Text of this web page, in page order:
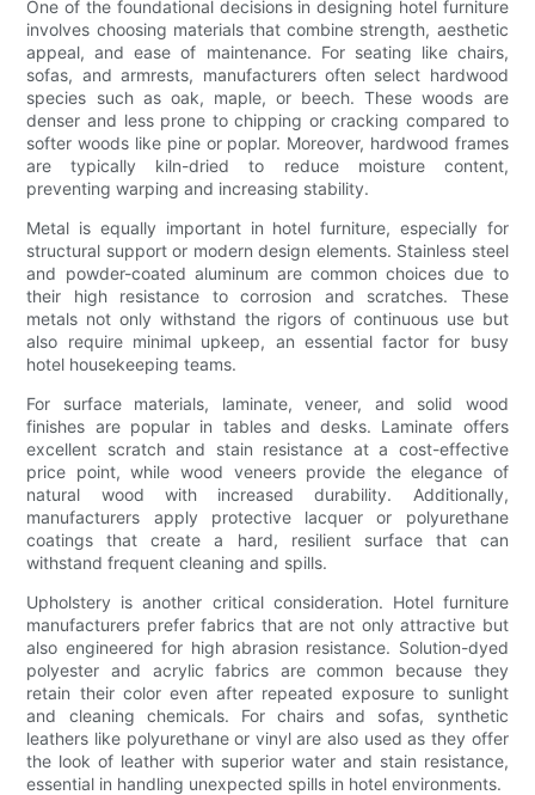
One of the foundational decisions in designing hotel furniture
involves choosing materials that combine strength, aesthetic
appeal, and ease of maintenance. For seating like chairs,
sofas, and armrests, manufacturers often select hardwood
species such as oak, maple, or beech. These woods are
denser and less prone to chipping or cracking compared to
softer woods like pine or poplar. Moreover, hardwood frames
are typically kiln-dried to reduce moisture content,
preventing warping and increasing stability.
Metal is equally important in hotel furniture, especially for
structural support or modern design elements. Stainless steel
and powder-coated aluminum are common choices due to
their high resistance to corrosion and scratches. These
metals not only withstand the rigors of continuous use but
also require minimal upkeep, an essential factor for busy
hotel housekeeping teams.
For surface materials, laminate, veneer, and solid wood
finishes are popular in tables and desks. Laminate offers
excellent scratch and stain resistance at a cost-effective
price point, while wood veneers provide the elegance of
natural wood with increased durability. Additionally,
manufacturers apply protective lacquer or polyurethane
coatings that create a hard, resilient surface that can
withstand frequent cleaning and spills.
Upholstery is another critical consideration. Hotel furniture
manufacturers prefer fabrics that are not only attractive but
also engineered for high abrasion resistance. Solution-dyed
polyester and acrylic fabrics are common because they
retain their color even after repeated exposure to sunlight
and cleaning chemicals. For chairs and sofas, synthetic
leathers like polyurethane or vinyl are also used as they offer
the look of leather with superior water and stain resistance,
essential in handling unexpected spills in hotel environments.